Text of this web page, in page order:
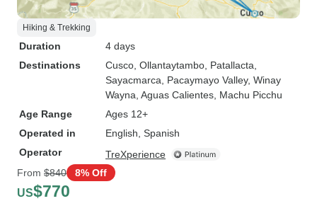
Hiking & Trekking
Duration
4 days
Destinations
Cusco , Ollantaytambo , Patallacta
Sayacmarca , Pacaymayo Valley, Winay
Wayna , Aguas Calientes , Machu Picchu
Age Range
Ages 12+
Operated in
English, Spanish
Operator
TreXperience
From $840 8% Off
US$770